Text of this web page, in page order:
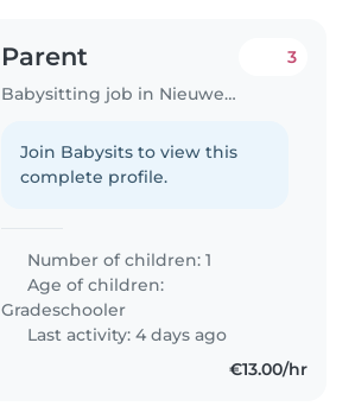
Parent
Babysitting job in Nieuwegein
3
Join Babysits to view this
complete profile.
Number of children: 1
Age of children:
Gradeschooler
Last activity: 4 days ago
€13.00/hr